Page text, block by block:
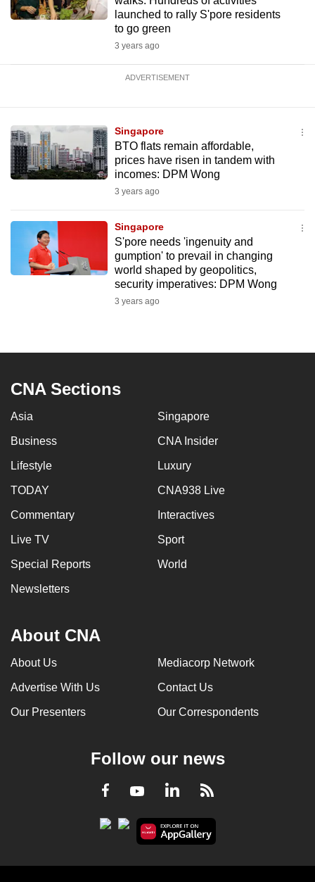
launched to rally S'pore residents
to go green
3 years ago
ADVERTISEMENT
Singapore
BTO flats remain affordable,
prices have risen in tandem with
incomes: DPM Wong
3 years ago
Singapore
S'pore needs 'ingenuity and
gumption' to prevail in changing
world shaped by geopolitics,
security imperatives: DPM Wong
3 years ago
CNA Sections
Asia Singapore
Business CNA Insider
Lifestyle Luxury
TODAY CNA938 Live
Commentary Interactives
Live TV Sport
Special Reports World
Newsletters
About CNA
About Us Mediacorp Network
Advertise With Us Contact Us
Our Presenters Our Correspondents
Follow our news
Facebook
YoutubeLinkedInRSS